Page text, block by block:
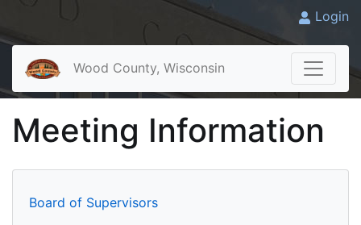
Login
Wood County, Wisconsin
Meeting Information
Board of Supervisors